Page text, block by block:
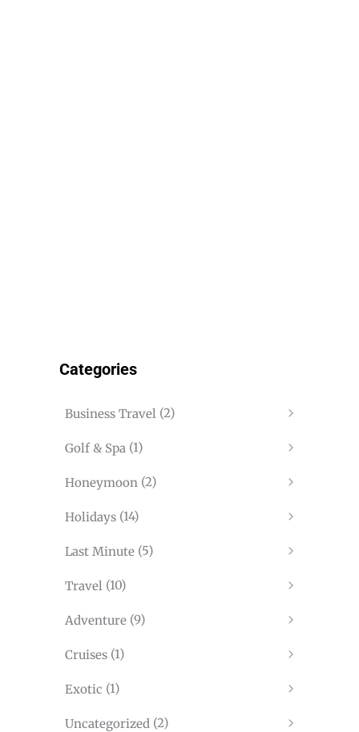
Categories
Business Travel (2)
Golf & Spa (1)
Honeymoon (2)
Holidays (14)
Last Minute (5)
Travel (10)
Adventure (9)
Cruises (1)
Exotic (1)
Uncategorized (2)